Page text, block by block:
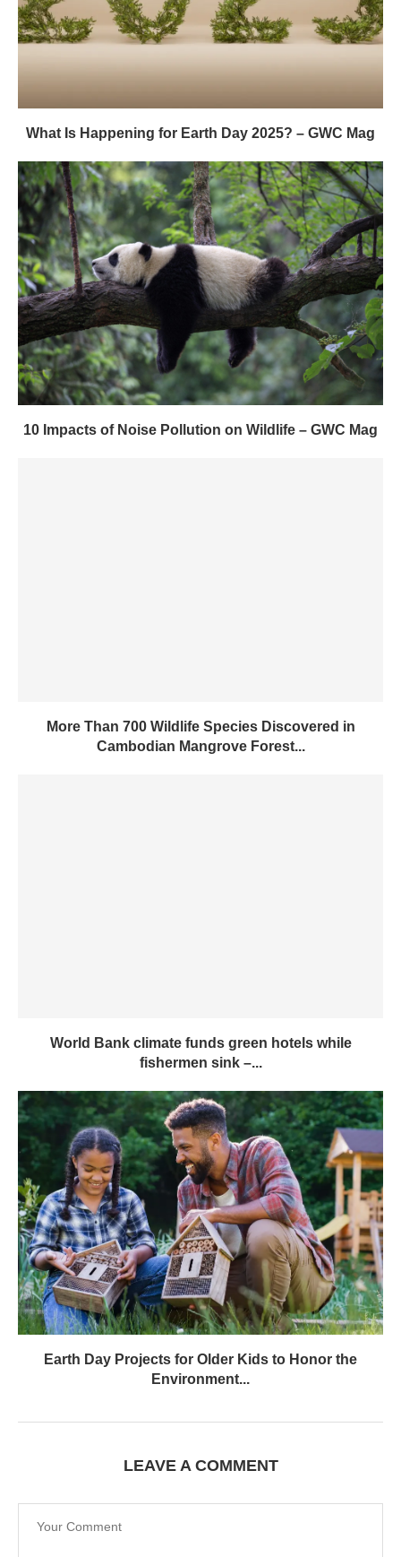
What Is Happening for Earth Day 2025? – GWC Mag
10 Impacts of Noise Pollution on Wildlife – GWC Mag
More Than 700 Wildlife Species Discovered in
Cambodian Mangrove Forest...
World Bank climate funds green hotels while
fishermen sink –...
Earth Day Projects for Older Kids to Honor the
Environment...
LEAVE A COMMENT